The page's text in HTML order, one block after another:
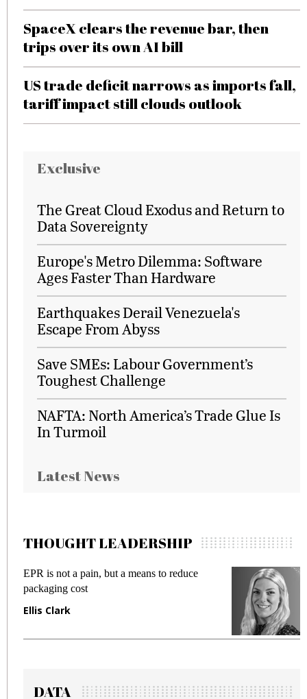
SpaceX clears the revenue bar, then
trips over its own AI bill
US trade deficit narrows as imports fall,
tariff impact still clouds outlook
Exclusive
The Great Cloud Exodus and Return to
Data Sovereignty
Europe's Metro Dilemma: Software
Ages Faster Than Hardware
Earthquakes Derail Venezuela's
Escape From Abyss
Save SMEs: Labour Government’s
Toughest Challenge
NAFTA: North America’s Trade Glue Is
In Turmoil
Latest News
THOUGHT LEADERSHIP
EPR is not a pain, but a means to reduce
packaging cost
Ellis Clark
DATA